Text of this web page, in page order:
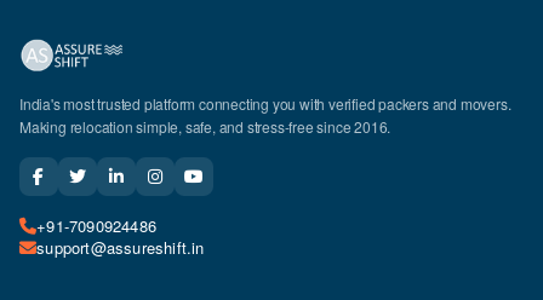
India's most trusted platform connecting you with verified packers and movers.
Making relocation simple, safe, and stress-free since 2016.
+91-7090924486
support@assureshift.in